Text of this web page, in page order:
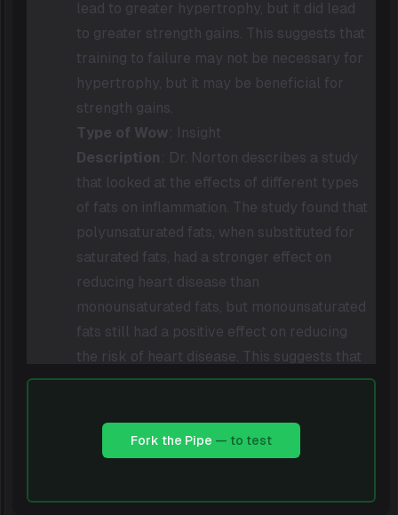
lead to greater hypertrophy, but it did lead
to greater strength gains. This suggests that
training to failure may not be necessary for
hypertrophy, but it may be beneficial for
strength gains.
Type of Wow: Insight
Description : Dr. Norton describes a study
that looked at the effects of different types
of fats on inflammation. The study found that
polyunsaturated fats, when substituted for
saturated fats, had a stronger effect on
reducing heart disease than
monounsaturated fats, but monounsaturated
fats still had a positive effect on reducing
the risk of heart disease. This suggests that
polyunsaturated fats may be better for
monounsaturated fats are still a good
choice.
Description: Dr. Norton describes a study
Fork the Pipe — to test